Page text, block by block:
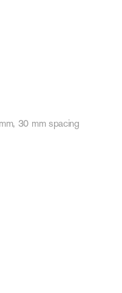
30 mm spacing